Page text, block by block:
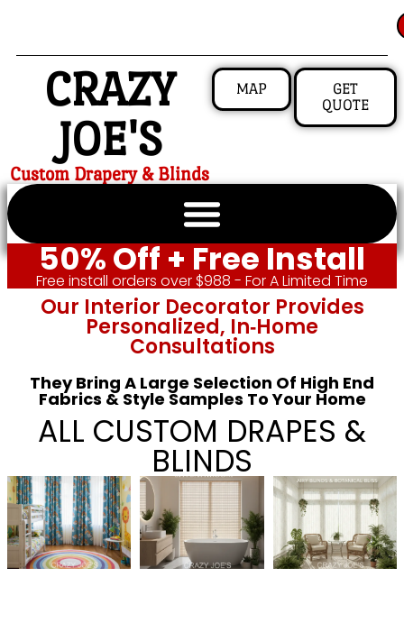
CRAZY
JOE'S
Custom Drapery & Blinds
MAP
GET
QUOTE
50% Off + Free Install
Free install orders over $988 - For A Limited Time
Our Interior Decorator Provides
Personalized, In‑home
Consultations
They Bring A Large Selection Of High End
Fabrics & Style Samples To Your Home
ALL CUSTOM DRAPES &
BLINDS